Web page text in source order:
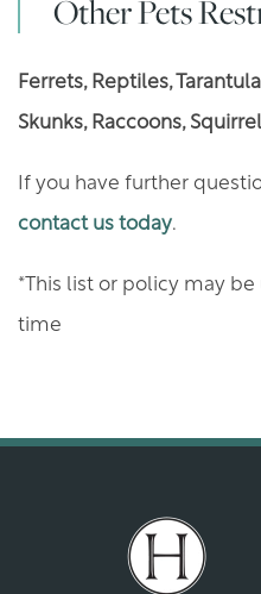
MAP AND
Other Pets
Ferrets, Reptiles,
Skunks, Raccoons,
If you have further
contact us today.
*This list or policy may
time